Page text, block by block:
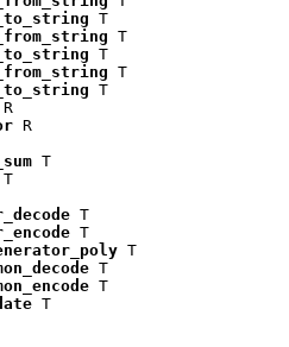
T
T
T
T
T
R
R
T
T
T
T
T
T
T
T